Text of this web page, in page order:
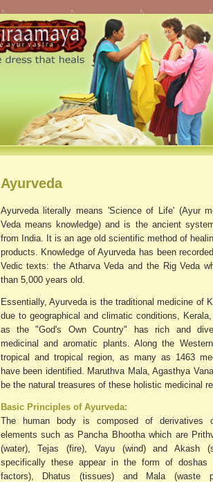
Ayurveda
Ayurveda literally means 'Science of Life' (Ayur
Veda means knowledge) and is the ancient
from India. It is an age old scientific method of
products. Knowledge of Ayurveda has been
Vedic texts: the Atharva Veda and the Rig Veda
than 5,000 years old.
Essentially, Ayurveda is the traditional medicine of
due to geographical and climatic conditions,
as the "God's Own Country" has rich and
medicinal and aromatic plants. Along the
tropical and tropical region, as many as 1463
have been identified. Maruthva Mala, Agasthya
be the natural treasures of these holistic medicinal
Basic Principles of Ayurveda:
The human body is composed of derivatives
elements such as Pancha Bhootha which are
(water), Tejas (fire), Vayu (wind) and Akash
specifically these appear in the form of doshas
factors), Dhatus (tissues) and Mala (waste